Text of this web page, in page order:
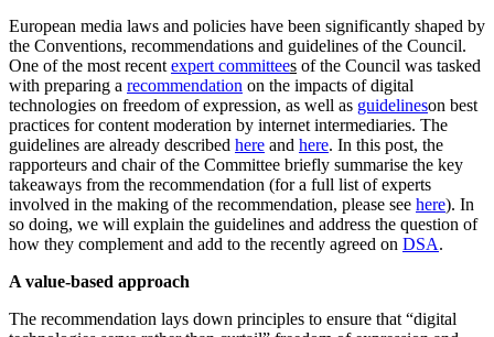
European media laws and policies have been significantly shaped by
the Conventions, recommendations and guidelines of the Council.
One of the most recent expert committees of the Council was tasked
with preparing a recommendation on the impacts of digital
technologies on freedom of expression, as well as guidelineson best
practices for content moderation by internet intermediaries. The
guidelines are already described here and here. In this post, the
rapporteurs and chair of the Committee briefly summarise the key
takeaways from the recommendation (for a full list of experts
involved in the making of the recommendation, please see here). In
so doing, we will explain the guidelines and address the question of
how they complement and add to the recently agreed on DSA.
A value-based approach
The recommendation lays down principles to ensure that “digital